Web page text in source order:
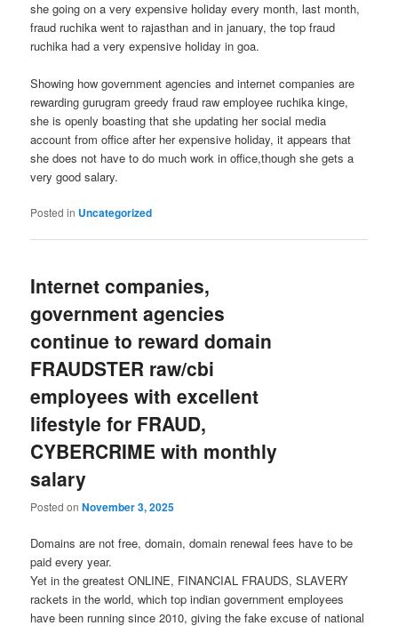
she going on a very expensive holiday every month, last month,
fraud ruchika went to rajasthan and in january, the top fraud
ruchika had a very expensive holiday in goa.
Showing how government agencies and internet companies are
rewarding gurugram greedy fraud raw employee ruchika kinge,
she is openly boasting that she updating her social media
account from office after her expensive holiday, it appears that
she does not have to do much work in office,though she gets a
very good salary.
Posted in Uncategorized
Internet companies,
government agencies
continue to reward domain
FRAUDSTER raw/cbi
employees with excellent
lifestyle for FRAUD,
CYBERCRIME with monthly
salary
Posted onNovember 3, 2025
Domains are not free, domain, domain renewal fees have to be
paid every year.
Yet in the greatest ONLINE, FINANCIAL FRAUDS, SLAVERY
rackets in the world, which top indian government employees
have been running since 2010, giving the fake excuse of national